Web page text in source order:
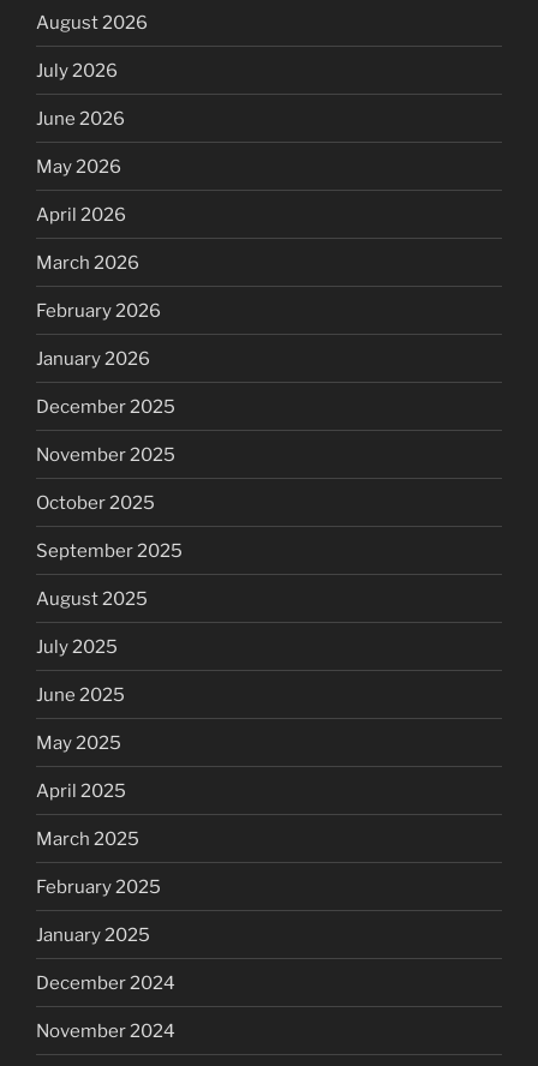
August 2026
July 2026
June 2026
May 2026
April 2026
March 2026
February 2026
January 2026
December 2025
November 2025
October 2025
September 2025
August 2025
July 2025
June 2025
May 2025
April 2025
March 2025
February 2025
January 2025
December 2024
November 2024